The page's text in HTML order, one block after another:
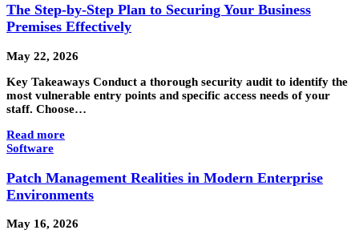
The Step-by-Step Plan to Securing Your Business
Premises Effectively
May 22, 2026
Key Takeaways Conduct a thorough security audit to identify the
most vulnerable entry points and specific access needs of your
staff. Choose…
Read more
Software
Patch Management Realities in Modern Enterprise
Environments
May 16, 2026